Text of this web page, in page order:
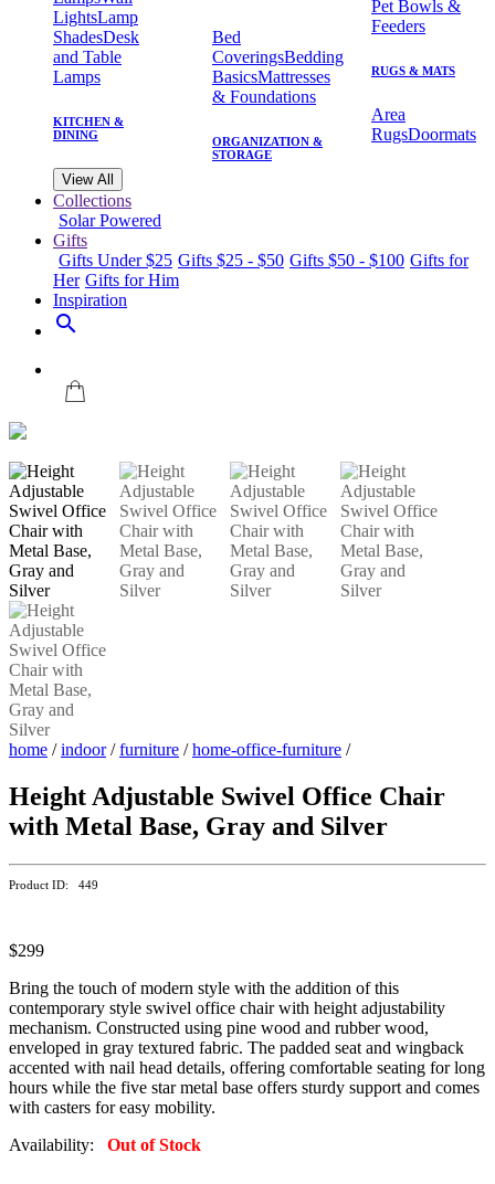
LightsLamp
ShadesDesk
and Table
Lamps
KITCHEN &
DINING
Bed
CoveringsBedding
BasicsMattresses
& Foundations
ORGANIZATION &
STORAGE
Pet Bowls &
Feeders
RUGS & MATS
Area
RugsDoormats
View All
Collections
Solar Powered
Gifts
Gifts Under $25 Gifts $25 - $50 Gifts $50 - $100 Gifts for
Her Gifts for Him
Inspiration
search
home /indoor/furniture /home-office-furniture /
Height Adjustable Swivel Office Chair
with Metal Base, Gray and Silver
Product ID: 449
$299
Bring the touch of modern style with the addition of this
contemporary style swivel office chair with height adjustability
mechanism. Constructed using pine wood and rubber wood,
enveloped in gray textured fabric. The padded seat and wingback
accented with nail head details, offering comfortable seating for long
hours while the five star metal base offers sturdy support and comes
with casters for easy mobility.
Availability: Out of Stock